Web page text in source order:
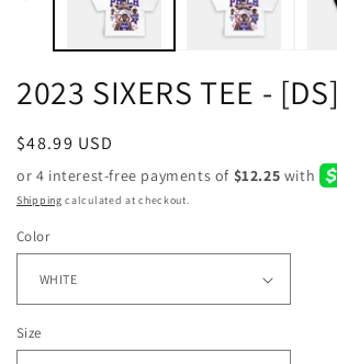
2023 SIXERS TEE - [DS]
Regular
price
$48.99 USD
Shipping calculated at checkout.
Color
Size